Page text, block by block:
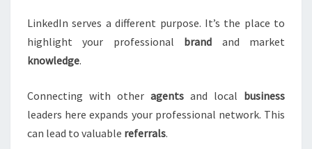
LinkedIn serves a different purpose. It’s the place to
highlight your professional brand and market
knowledge.
Connecting with other agents and local business
leaders here expands your professional network. This
can lead to valuable referrals.